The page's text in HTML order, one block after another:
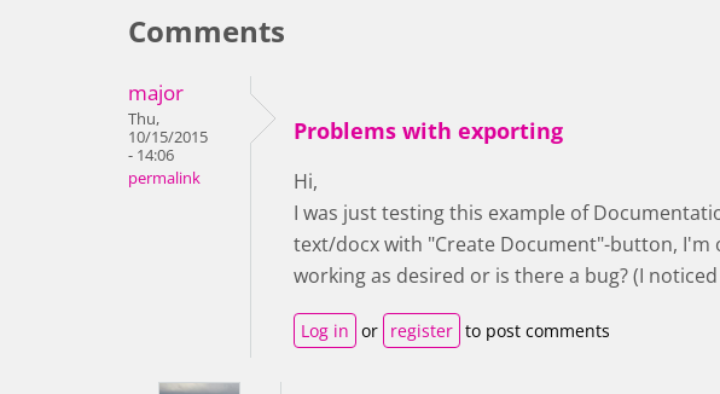
Comments
major
Thu,
10/15/2015
- 14:06
permalink
Problems with exporting
Hi,
I was just testing this example of
text/docx with "Create Document"-button, I'm
working as desired or is there a bug? (I
Log in or register to post comments